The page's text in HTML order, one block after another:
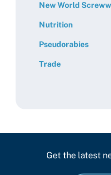
New World
Nutrition
Pseudorabies
Trade
Get the latest